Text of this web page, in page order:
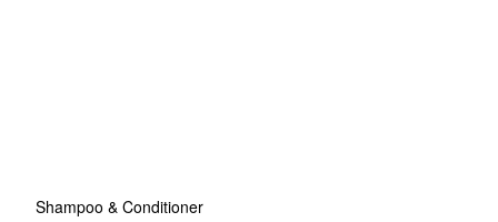
Shampoo & Conditioner